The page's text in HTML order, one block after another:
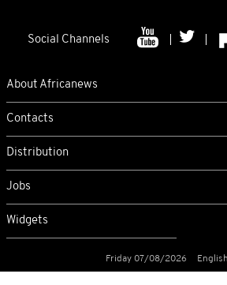
Social Channels
About Africanews
Contacts
Distribution
Jobs
Widgets
Friday 07/08/2026